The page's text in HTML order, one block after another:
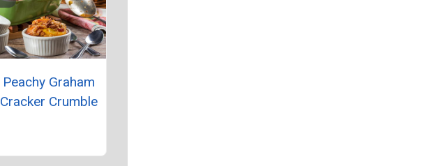
Peachy Graham
Cracker Crumble